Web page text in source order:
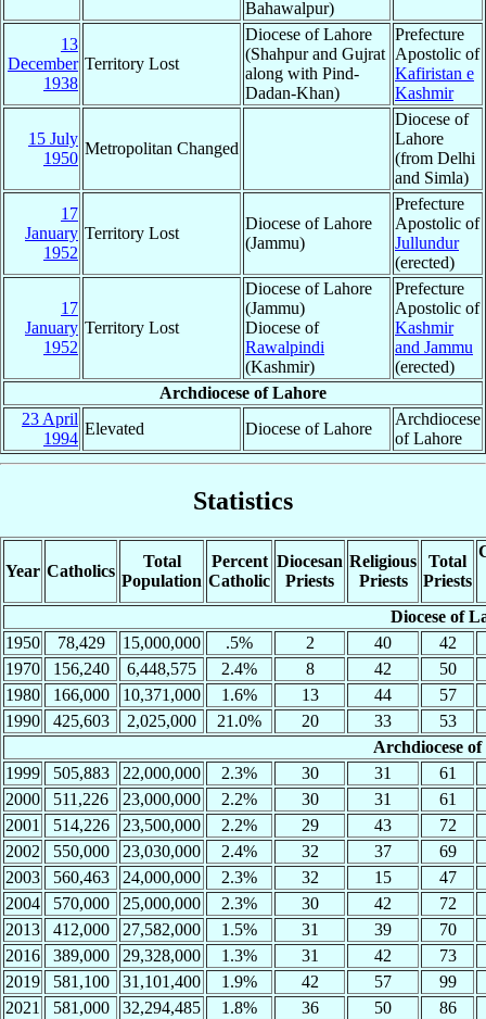
Bahawalpur)
13
December
1938
Territory Lost
Diocese of Lahore
(Shahpur and Gujrat
along with Pind-
Dadan-Khan)
Prefecture
Apostolic of
Kafiristan e
Kashmir
15 July
1950
Metropolitan Changed
Diocese of
Lahore
(from Delhi
and Simla)
17
January
1952
Territory Lost
Diocese of Lahore
(Jammu)
Prefecture
Apostolic of
Jullundur
(erected)
17
January
1952
Territory Lost
Diocese of Lahore
(Jammu)
Diocese of
Rawalpindi
(Kashmir)
Prefecture
Apostolic of
Kashmir
and Jammu
(erected)
Archdiocese of Lahore
23 April
1994
Elevated Diocese of Lahore
Archdiocese
of Lahore
Statistics
Year Catholics
Total
Population
Percent
Catholic
Diocesan
Priests
Religious
Priests
Total
Priests
Diocese of
1950
78,429 15,000,000 .5% 2 40
42
1970
156,240 6,448,575 2.4% 8 42
50
1980
166,000 10,371,000 1.6% 13 44
57
1990
425,603 2,025,000 21.0% 20 33
53
Archdiocese
1999
505,883 22,000,000 2.3% 30 31
61
2000
511,226 23,000,000 2.2% 30 31
61
2001
514,226 23,500,000 2.2% 29 43
72
2002
550,000 23,030,000 2.4% 32 37
69
2003
560,463 24,000,000 2.3% 32 15
47
2004
570,000 25,000,000 2.3% 30 42
72
2013
412,000 27,582,000 1.5% 31 39
70
2016
389,000 29,328,000 1.3% 31 42
73
2019
581,100 31,101,400 1.9% 42 57
99
2021
581,000 32,294,485 1.8% 36 50
86